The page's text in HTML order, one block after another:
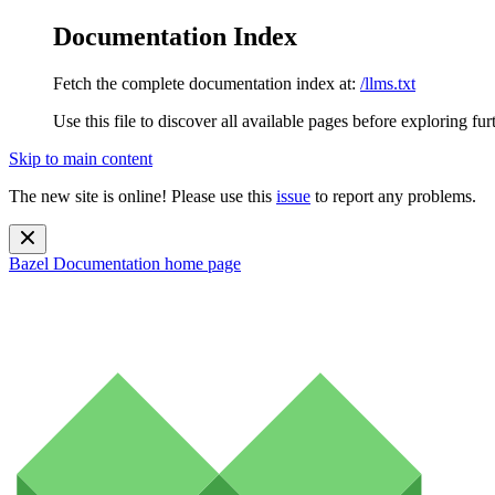
Documentation Index
Fetch the complete documentation index at: /llms.txt
Use this file to discover all available pages before exploring
Skip to main content
The new site is online! Please use this issue to report any problems.
Bazel Documentation home page